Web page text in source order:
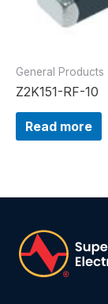
General Products
Z2K151-RF-10
Read more